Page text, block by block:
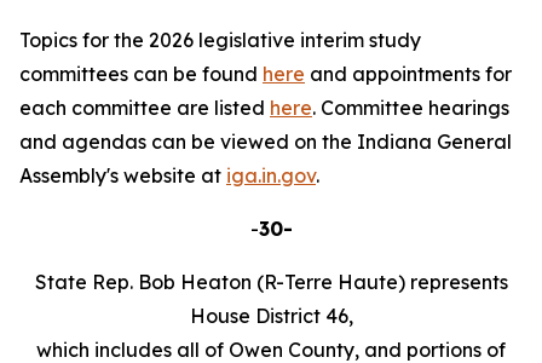
Topics for the 2026 legislative interim study
committees can be found here and appointments for
each committee are listed here. Committee hearings
and agendas can be viewed on the Indiana General
Assembly's website at iga.in.gov.
-30-
State Rep. Bob Heaton (R-Terre Haute) represents
House District 46,
which includes all of Owen County, and portions of